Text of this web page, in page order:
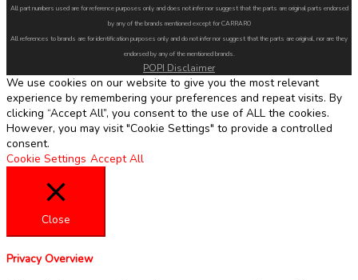
All part numbers used are for reference purposes only and does not infer nor suggest that the parts are original parts endorsed
by any of the brands mentioned except for CARRARO
All references to brands are for identification purposes only and do not infer nor suggest that the parts are original, nor are they
endorsed by any of the mentioned brands.
POPI Disclaimer
We use cookies on our website to give you the most relevant
experience by remembering your preferences and repeat visits. By
clicking “Accept All”, you consent to the use of ALL the cookies.
However, you may visit "Cookie Settings" to provide a controlled
consent.
Cookie Settings Accept All
Close
Privacy Overview